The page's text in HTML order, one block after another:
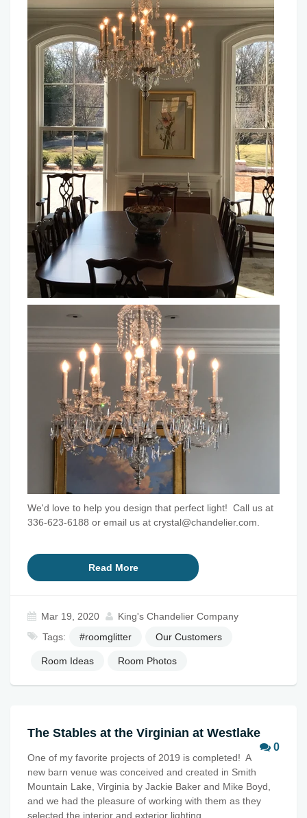
We'd love to help you design that perfect light! Call us at
336-623-6188 or email us at crystal@chandelier.com.
Read More
Mar 19, 2020
King's Chandelier Company
Tags:
#roomglitter Our Customers
Room Ideas Room Photos
The Stables at the Virginian at Westlake
0
One of my favorite projects of 2019 is completed! A
new barn venue was conceived and created in Smith
Mountain Lake, Virginia by Jackie Baker and Mike Boyd,
and we had the pleasure of working with them as they
selected the interior and exterior lighting.